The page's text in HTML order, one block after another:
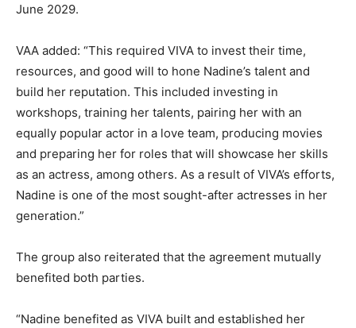
June 2029.
VAA added: “This required VIVA to invest their time,
resources, and good will to hone Nadine’s talent and
build her reputation. This included investing in
workshops, training her talents, pairing her with an
equally popular actor in a love team, producing movies
and preparing her for roles that will showcase her skills
as an actress, among others. As a result of VIVA’s efforts,
Nadine is one of the most sought-after actresses in her
generation.”
The group also reiterated that the agreement mutually
benefited both parties.
“Nadine benefited as VIVA built and established her